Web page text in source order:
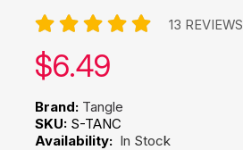
13 REVIEWS
Our price:
$6.49
Brand: Tangle
SKU: S-TANC
Availability: In Stock